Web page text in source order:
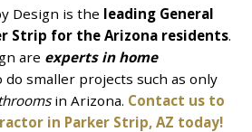
Design is the leading General
Strip for the Arizona residents.
are experts in home
do smaller projects such as only
in Arizona. Contact us to
in Parker Strip, AZ today!